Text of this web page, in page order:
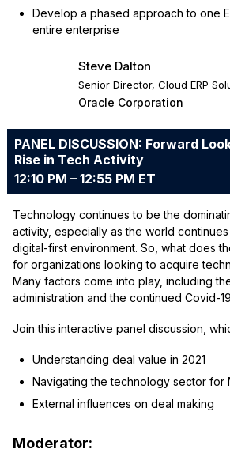
Develop a phased approach to one
entire enterprise
Steve Dalton
Senior Director, Cloud ERP
Oracle Corporation
PANEL DISCUSSION: Forward
Rise in Tech Activity
12:10 PM – 12:55 PM ET
Technology continues to be the
activity, especially as the world
digital-first environment. So, what does
for organizations looking to acquire
Many factors come into play, including
administration and the continued Covid-
Join this interactive panel discussion,
Understanding deal value in 2021
Navigating the technology sector for
External influences on deal making
Moderator: